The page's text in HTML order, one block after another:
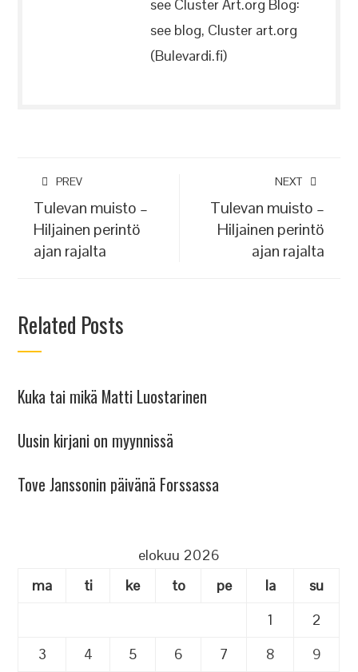
see Cluster Art.org Blog:
see blog, Cluster art.org
(Bulevardi.fi)
PREV
Tulevan muisto –
Hiljainen perintö
ajan rajalta
NEXT
Tulevan muisto –
Hiljainen perintö
ajan rajalta
Related Posts
Kuka tai mikä Matti Luostarinen
Uusin kirjani on myynnissä
Tove Janssonin päivänä Forssassa
elokuu 2026
ma
ti ke to pe la
su
1
2
3
4 5 6 7 8
9